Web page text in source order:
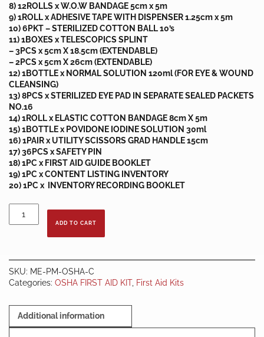
8) 12ROLLS x W.O.W BANDAGE 5cm x 5m
9) 1ROLL x ADHESIVE TAPE WITH DISPENSER 1.25cm x 5m
10) 6PKT – STERILIZED COTTON BALL 10’s
11) 1BOXES x TELESCOPICS SPLINT
– 3PCS x 5cm X 18.5cm (EXTENDABLE)
– 2PCS x 5cm X 26cm (EXTENDABLE)
12) 1BOTTLE x NORMAL SOLUTION 120ml (FOR EYE & WOUND
CLEANSING)
13) 8PCS x STERILIZED EYE PAD IN SEPARATE SEALED PACKETS
NO.16
14) 1ROLL x ELASTIC COTTON BANDAGE 8cm X 5m
15) 1BOTTLE x POVIDONE IODINE SOLUTION 30ml
16) 1PAIR x UTILITY SCISSORS GRAD HANDLE 15cm
17) 36PCS x SAFETY PIN
18) 1PC x FIRST AID GUIDE BOOKLET
19) 1PC x CONTENT LISTING INVENTORY
20) 1PC x INVENTORY RECORDING BOOKLET
FIRST
C
quantity
ADD TO CART
SKU: ME-PM-OSHA-C
Categories: OSHA FIRST AID KIT, First Aid Kits
Additional information